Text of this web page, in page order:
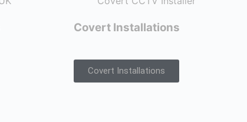
Covert Installations
Covert Installations